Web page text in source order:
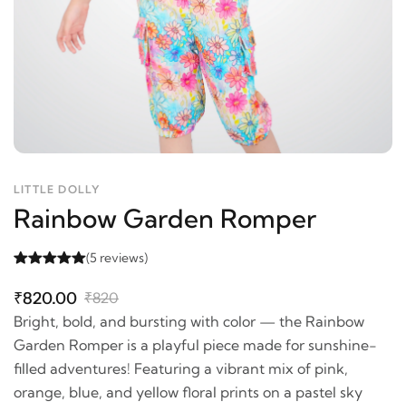
LITTLE DOLLY
Rainbow Garden Romper
(5 reviews)
₹820.00 ₹820
Bright, bold, and bursting with color — the Rainbow
Garden Romper is a playful piece made for sunshine-
filled adventures! Featuring a vibrant mix of pink,
orange, blue, and yellow floral prints on a pastel sky